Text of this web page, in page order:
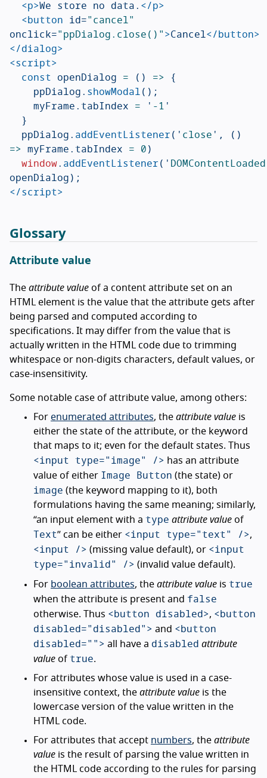
<p>We store no data.</p>
<button id="cancel"
onclick="ppDialog.close()">Cancel</button>
</dialog>
<script>
const openDialog = () => {
ppDialog.showModal();
myFrame.tabIndex = ' -1'
}
ppDialog.addEventListener( 'close' ,
()
=> myFrame.tabIndex = 0)
window.addEventListener( 'DOMContentLoaded
openDialog);
</script>
Glossary
Attribute value
The attribute value of a content attribute set on an
HTML element is the value that the attribute gets after
being parsed and computed according to
specifications. It may differ from the value that is
actually written in the HTML code due to trimming
whitespace or non-digits characters, default values, or
case-insensitivity.
Some notable case of attribute value, among others:
For enumerated attributes, the attribute value is
either the state of the attribute, or the keyword
that maps to it; even for the default states. Thus
<input type="image" /> has an attribute
value of either Image Button (the state) or
image (the keyword mapping to it), both
formulations having the same meaning; similarly,
“an input element with a type attribute value of
Text” can be either <input type="text" />,
<input /> (missing value default), or <input
type="invalid" /> (invalid value default).
For boolean attributes, the attribute value is true
when the attribute is present and false
otherwise. Thus <button disabled>, <button
disabled="disabled"> and <button
disabled=""> all have a disabled attribute
value of true.
For attributes whose value is used in a case-
insensitive context, the attribute value is the
lowercase version of the value written in the
HTML code.
For attributes that accept numbers, the attribute
value is the result of parsing the value written in
the HTML code according to the rules for parsing